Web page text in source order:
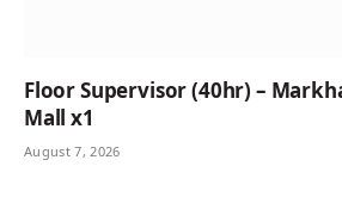
Floor Supervisor (40hr) –
Mall x1
August 7, 2026